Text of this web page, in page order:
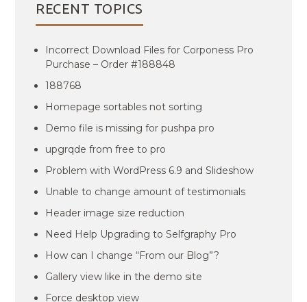
RECENT TOPICS
Incorrect Download Files for Corponess Pro
Purchase – Order #188848
188768
Homepage sortables not sorting
Demo file is missing for pushpa pro
upgrqde from free to pro
Problem with WordPress 6.9 and Slideshow
Unable to change amount of testimonials
Header image size reduction
Need Help Upgrading to Selfgraphy Pro
How can I change “From our Blog”?
Gallery view like in the demo site
Force desktop view